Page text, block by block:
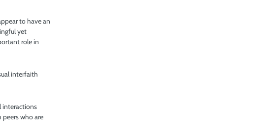
to have an
yet
role in
interfaith
interactions
who are